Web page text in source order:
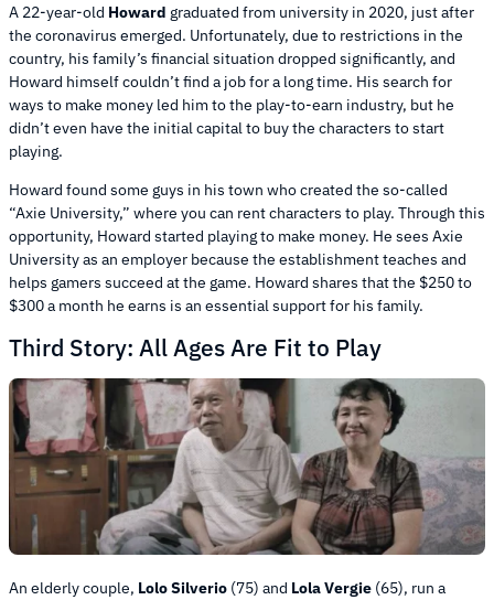
A 22-year-old Howard graduated from university in 2020, just after
the coronavirus emerged. Unfortunately, due to restrictions in the
country, his family’s financial situation dropped significantly, and
Howard himself couldn’t find a job for a long time. His search for
ways to make money led him to the play-to-earn industry, but he
didn’t even have the initial capital to buy the characters to start
playing.
Howard found some guys in his town who created the so-called
“Axie University,” where you can rent characters to play. Through this
opportunity, Howard started playing to make money. He sees Axie
University as an employer because the establishment teaches and
helps gamers succeed at the game. Howard shares that the $250 to
$300 a month he earns is an essential support for his family.
Third Story: All Ages Are Fit to Play
An elderly couple, Lolo Silverio (75) and Lola Vergie (65), run a